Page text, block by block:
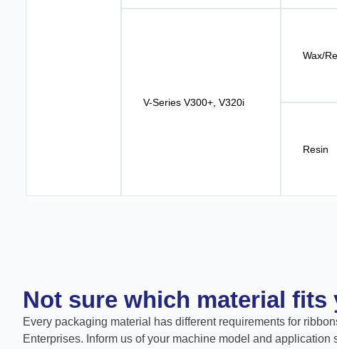
V-Series V300+, V320i
Wax/
Resin
Not sure which material
Every packaging material has different requirements for
Enterprises. Inform us of your machine model and